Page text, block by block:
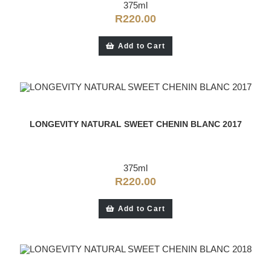
375ml
R220.00
Add to Cart
LONGEVITY NATURAL SWEET CHENIN BLANC 2017
375ml
R220.00
Add to Cart